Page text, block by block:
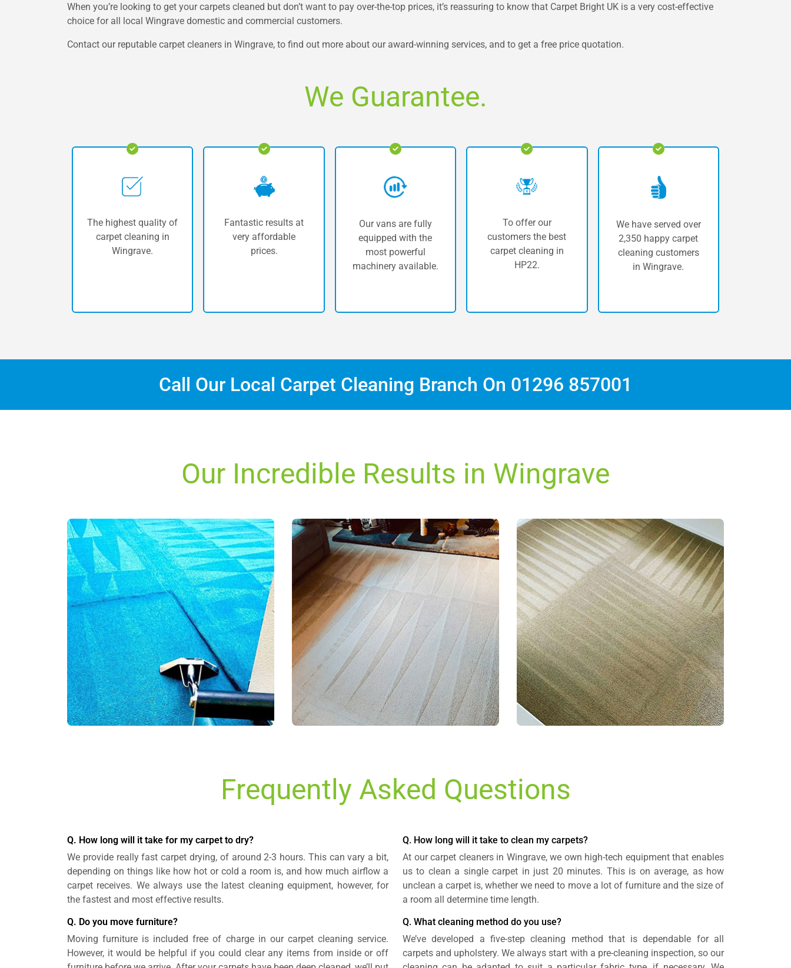
When you’re looking to get your carpets cleaned but don’t want to pay over-the-top prices, it’s reassuring to know that Carpet Bright UK is a very cost-effective
choice for all local Wingrave domestic and commercial customers.
Contact our reputable carpet cleaners in Wingrave, to find out more about our award-winning services, and to get a free price quotation.
We Guarantee.
The highest quality of
carpet cleaning in
Wingrave.
Fantastic results at
very affordable
prices.
Our vans are fully
equipped with the
most powerful
machinery available.
To offer our
customers the best
carpet cleaning in
HP22.
We have served over
2,350 happy carpet
cleaning customers
in Wingrave.
Call Our Local Carpet Cleaning Branch On 01296 857001
Our Incredible Results in Wingrave
Frequently Asked Questions
Q. How long will it take for my carpet to dry?
We provide really fast carpet drying, of around 2-3 hours. This can vary a bit,
depending on things like how hot or cold a room is, and how much airflow a
carpet receives. We always use the latest cleaning equipment, however, for
the fastest and most effective results.
Q. Do you move furniture?
Moving furniture is included free of charge in our carpet cleaning service.
However, it would be helpful if you could clear any items from inside or off
Q. How long will it take to clean my carpets?
At our carpet cleaners in Wingrave, we own high-tech equipment that enables
us to clean a single carpet in just 20 minutes. This is on average, as how
unclean a carpet is, whether we need to move a lot of furniture and the size of
a room all determine time length.
Q. What cleaning method do you use?
We’ve developed a five-step cleaning method that is dependable for all
carpets and upholstery. We always start with a pre-cleaning inspection, so our